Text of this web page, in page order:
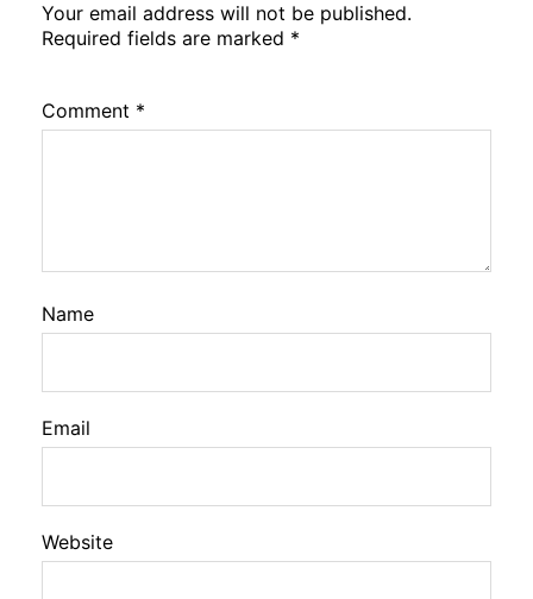
Your email address will not be published.
Required fields are marked *
Comment *
Name
Email
Website